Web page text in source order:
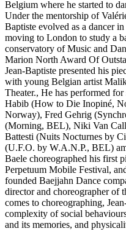
Belgium where he started to
Under the mentorship of
Baptiste evolved as a dancer
moving to London to study a
conservatory of Music and
Marion North Award Of
Jean-Baptiste presented his
with young Belgian artist
Theater., He has performed
Habib (How to Die Inopiné,
Norway), Fred Gehrig
(Morning, BEL), Niki Van
Battesti (Nuits Nocturnes by
(U.F.O. by W.A.N.P., BEL)
Baele choreographed his first
Perpetuum Mobile Festival,
founded Baejjahn Dance
director and choreographer of
comes to choreographing,
complexity of social
and its memories, and